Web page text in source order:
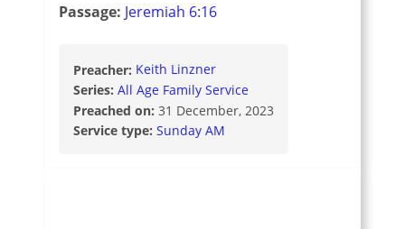
Passage: Jeremiah 6:16
Preacher: Keith Linzner
Series: All Age Family Service
Preached on: 31 December, 2023
Service type: Sunday AM